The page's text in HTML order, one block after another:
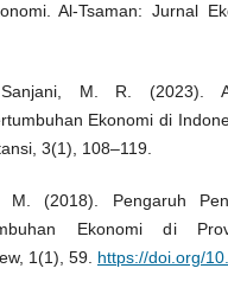
Al-Tsaman: Jurnal
M. R. (2023).
Ekonomi di
3(1), 108–119.
M. (2018). Pengaruh
Ekonomi di
1(1), 59. https://doi.org/